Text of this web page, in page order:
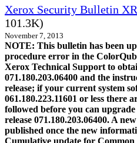
Xerox Security Bulletin
101.3K)
November 7, 2013
NOTE: This bulletin has been
procedure error in the
Xerox Technical Support to
071.180.203.06400 and the
release; if your current system
061.180.223.11601 or less there
followed before you can
release 071.180.203.06400. A
published once the new